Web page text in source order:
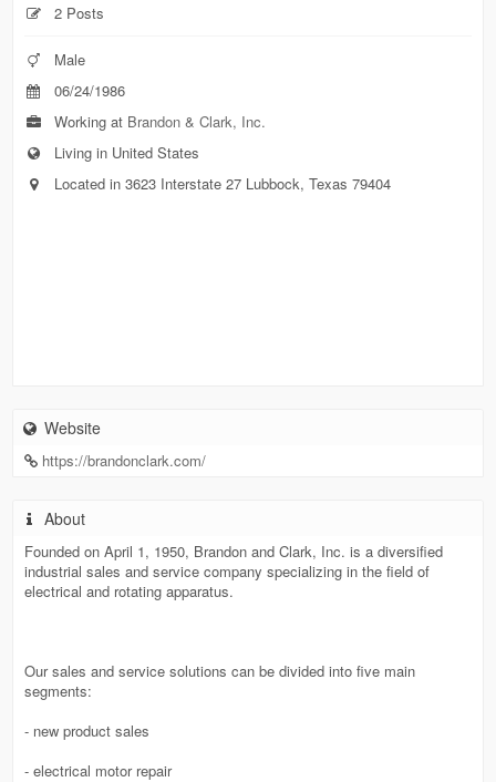
2 Posts
Male
06/24/1986
Working at Brandon & Clark, Inc.
Living in United States
Located in 3623 Interstate 27 Lubbock, Texas 79404
Website
https://brandonclark.com/
About
Founded on April 1, 1950, Brandon and Clark, Inc. is a diversified
industrial sales and service company specializing in the field of
electrical and rotating apparatus.
Our sales and service solutions can be divided into five main
segments:
- new product sales
- electrical motor repair